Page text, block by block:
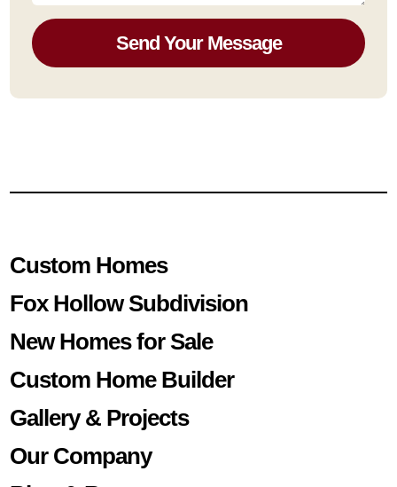
Send Your Message
Custom Homes
Fox Hollow Subdivision
New Homes for Sale
Custom Home Builder
Gallery & Projects
Our Company